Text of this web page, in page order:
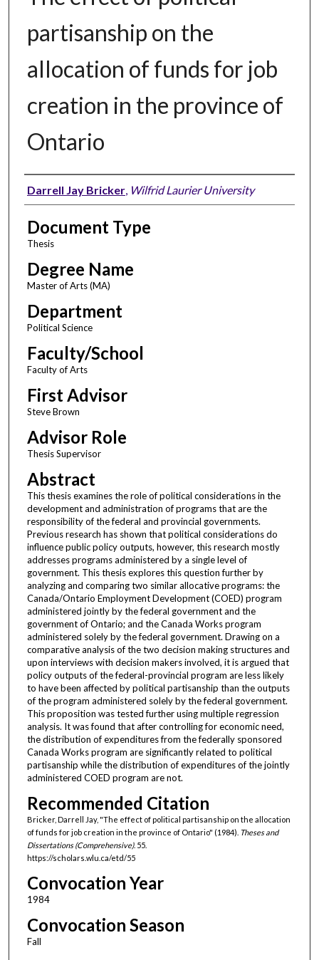
partisanship on the
allocation of funds for job
creation in the province of
Ontario
Author
Darrell Jay Bricker, Wilfrid Laurier University
Document Type
Thesis
Degree Name
Master of Arts (MA)
Department
Political Science
Faculty/School
Faculty of Arts
First Advisor
Steve Brown
Advisor Role
Thesis Supervisor
Abstract
This thesis examines the role of political considerations in the
development and administration of programs that are the
responsibility of the federal and provincial governments.
Previous research has shown that political considerations do
influence public policy outputs, however, this research mostly
addresses programs administered by a single level of
government. This thesis explores this question further by
analyzing and comparing two similar allocative programs: the
Canada/Ontario Employment Development (COED) program
administered jointly by the federal government and the
government of Ontario; and the Canada Works program
administered solely by the federal government. Drawing on a
comparative analysis of the two decision making structures and
upon interviews with decision makers involved, it is argued that
policy outputs of the federal-provincial program are less likely
to have been affected by political partisanship than the outputs
of the program administered solely by the federal government.
This proposition was tested further using multiple regression
analysis. It was found that after controlling for economic need,
the distribution of expenditures from the federally sponsored
Canada Works program are significantly related to political
partisanship while the distribution of expenditures of the jointly
administered COED program are not.
Recommended Citation
Bricker, Darrell Jay, "The effect of political partisanship on the allocation
of funds for job creation in the province of Ontario" (1984). Theses and
Dissertations (Comprehensive). 55.
https://scholars.wlu.ca/etd/55
Convocation Year
1984
Convocation Season
Fall